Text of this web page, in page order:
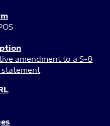
amendment to a S-8